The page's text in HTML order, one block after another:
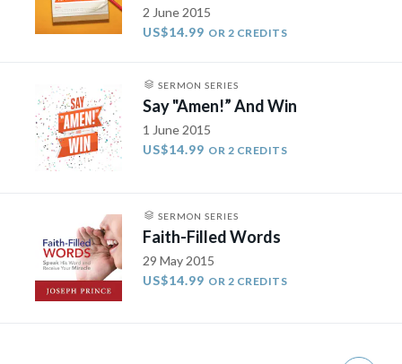
2 June 2015
US$14.99 OR 2 CREDITS
SERMON SERIES
Say "Amen!” And Win
1 June 2015
US$14.99 OR 2 CREDITS
SERMON SERIES
Faith-Filled Words
29 May 2015
US$14.99 OR 2 CREDITS